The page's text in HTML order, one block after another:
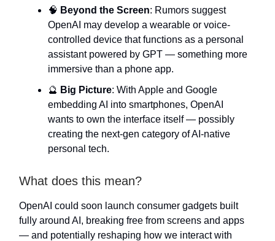
🧠 Beyond the Screen: Rumors suggest
OpenAI may develop a wearable or voice-
controlled device that functions as a personal
assistant powered by GPT — something more
immersive than a phone app.
🔮 Big Picture: With Apple and Google
embedding AI into smartphones, OpenAI
wants to own the interface itself — possibly
creating the next-gen category of AI-native
personal tech.
What does this mean?
OpenAI could soon launch consumer gadgets built
fully around AI, breaking free from screens and apps
— and potentially reshaping how we interact with